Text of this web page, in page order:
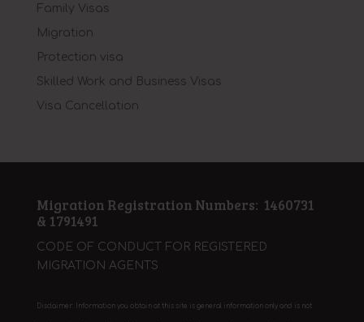
Family Visas
Migration
Protection visa
Skilled Work and Business Visas
Visa Cancellation
Migration Registration Numbers: 1460731
& 1791491
CODE OF CONDUCT FOR REGISTERED
MIGRATION AGENTS
Disclaimer: Information you obtain at this site is general information only and is not